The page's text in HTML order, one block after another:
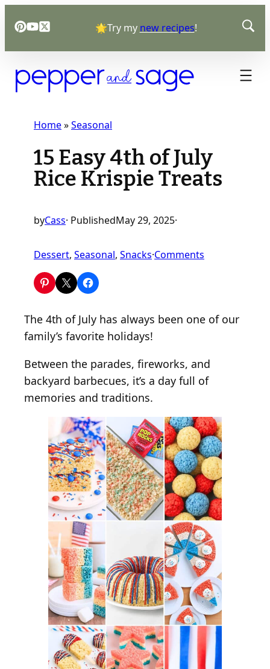
🌟Try my new recipes!
Home»Seasonal
15 Easy 4th of July
Rice Krispie Treats
byCass· PublishedMay 29, 2025·
Dessert, Seasonal, Snacks·Comments
E
y
4
o
f
J
u
l
y
R
i
c
e
K
r
i
s
i
e
The 4th of July has always been one of our
family’s favorite holidays!
Between the parades, fireworks, and
backyard barbecues, it’s a day full of
memories and traditions.